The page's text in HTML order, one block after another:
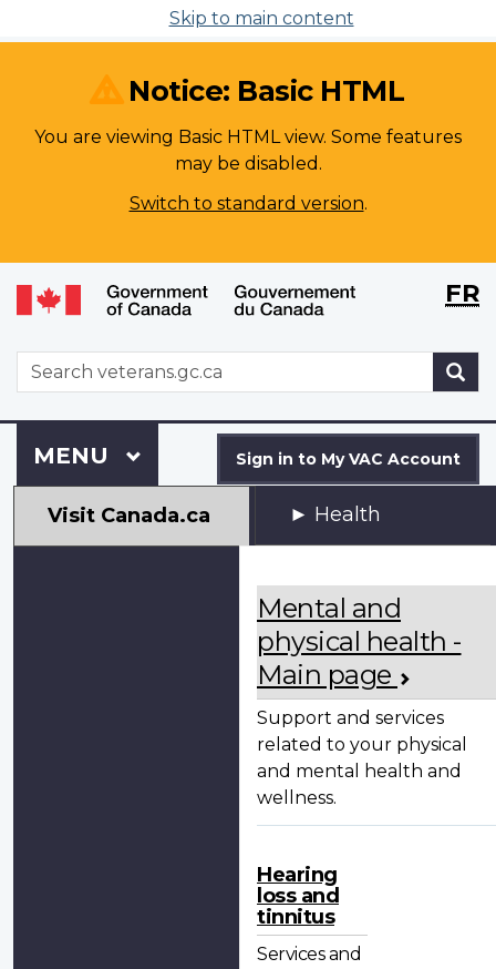
Skip to main content
Notice: Basic HTML
You are viewing Basic HTML view. Some features
may be disabled.
Switch to standard version.
WxTFR
WxT
Search
form
Sign in to My VAC Account
Menu
MAIN
MENU
Visit Canada.ca Health
Mental and
physical health -
Main page
Support and services
related to your physical
and mental health and
wellness.
Hearing
loss and
tinnitus
Services and